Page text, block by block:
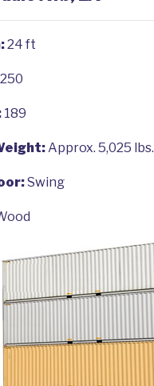
24 ft
250
189
Approx. 5,025 lbs.
Swing